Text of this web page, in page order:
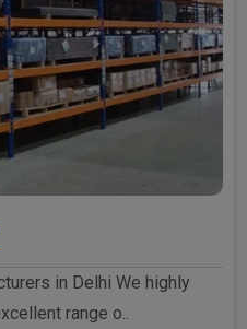
in Delhi We highly
range o..